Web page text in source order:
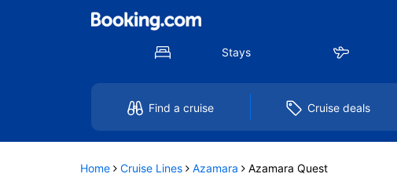
Stays
Find a cruise Cruise deals
Home Cruise Lines Azamara Azamara Quest